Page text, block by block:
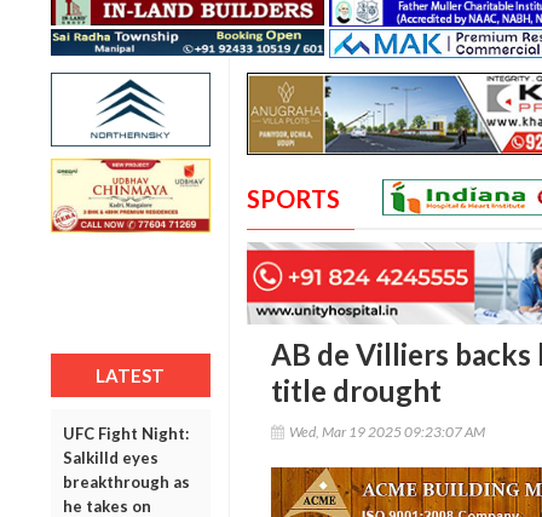
LATEST
UFC Fight Night:
Salkilld eyes
breakthrough as
he takes on
SPORTS
AB de Villiers backs
title drought
Wed, Mar 19 2025 09:23:07 AM